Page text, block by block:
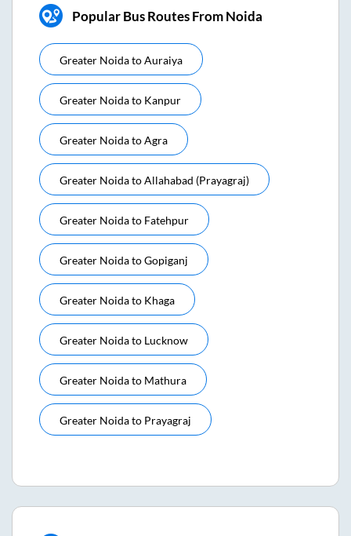
Popular Bus Routes From Noida
Greater NoidatoAuraiya
Greater Noidato Kanpur
Greater NoidatoAgra
Greater NoidatoAllahabad (prayagraj)
Greater Noidato Fatehpur
Greater NoidatoGopiganj
Greater Noidato Khaga
Greater Noidato Lucknow
Greater Noidato Mathura
Greater Noidato Prayagraj